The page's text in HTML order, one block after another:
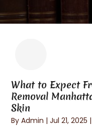
What to Expect
Removal
Skin
ByAdmin |Jul 21, 2025